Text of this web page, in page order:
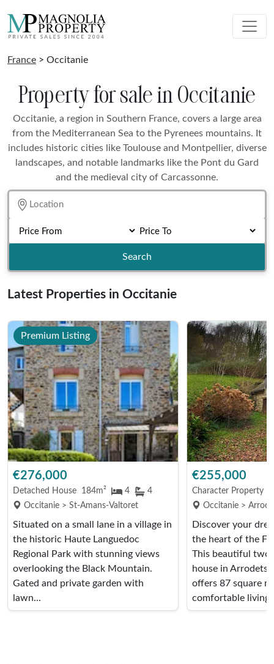
France > Occitanie
Property for sale in Occitanie
Occitanie, a region in Southern France, covers a large area
from the Mediterranean Sea to the Pyrenees mountains. It
includes historic cities like Toulouse and Montpellier, diverse
landscapes, and notable landmarks like the Pont du Gard
and the medieval city of Carcassonne.
Search
Latest Properties in Occitanie
Premium Listing
€276,000
Detached House 184m² 4
4
Occitanie > St-Amans-Valtoret
Situated on a small lane in a village in
the historic Haute Languedoc
Regional Park with stunning views
overlooking the Black Mountain.
Gated and private garden with
lawn...
€255,000
Character Property
Occitanie >
Discover your
the heart of the
This beautiful
house in Arrodets,
offers 87 square
comfortable living